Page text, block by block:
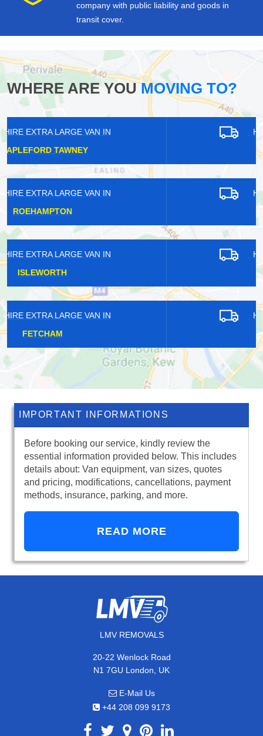
company with public liability and goods in
transit cover.
WHERE ARE YOUMOVING TO?
HIRE EXTRA LARGE VAN IN
HIRE EXTRA LARGE VAN IN
HIRE EXTRA LARGE VAN IN
HIRE EXTRA LARGE VAN IN
IMPORTANT INFORMATIONS
Before booking our service, kindly review the
essential information provided below. This includes
details about: Van equipment, van sizes, quotes
and pricing, modifications, cancellations, payment
methods, insurance, parking, and more.
READ MORE
LMV REMOVALS
20-22 Wenlock Road
N1 7GU London, UK
E-Mail Us
+44 208 099 9173